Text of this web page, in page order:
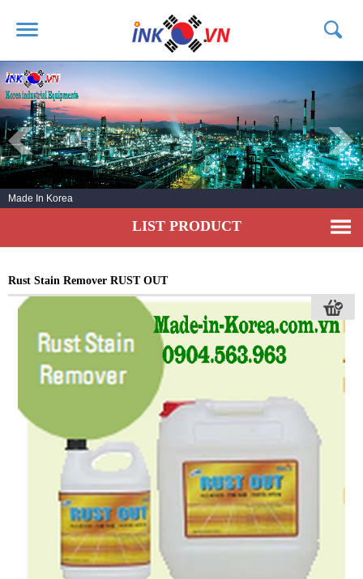
HOME
ABOUT US
PRODUCTS
SERVICE
NEWS
Made In Korea
LIST PRODUCT
Rust Stain Remover RUST OUT